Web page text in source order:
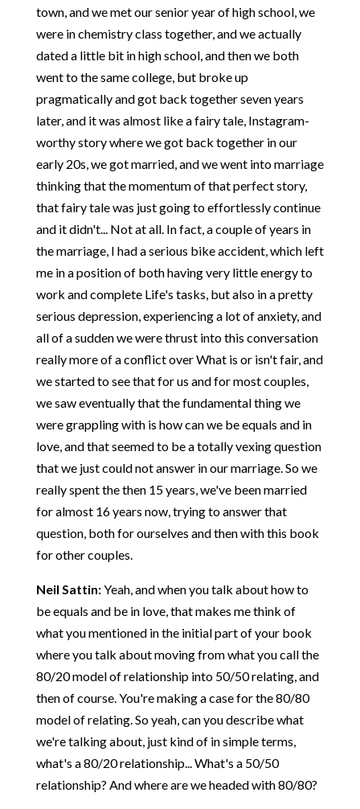
town, and we met our senior year of high school, we
were in chemistry class together, and we actually
dated a little bit in high school, and then we both
went to the same college, but broke up
pragmatically and got back together seven years
later, and it was almost like a fairy tale, Instagram-
worthy story where we got back together in our
early 20s, we got married, and we went into marriage
thinking that the momentum of that perfect story,
that fairy tale was just going to effortlessly continue
and it didn't... Not at all. In fact, a couple of years in
the marriage, I had a serious bike accident, which left
me in a position of both having very little energy to
work and complete Life's tasks, but also in a pretty
serious depression, experiencing a lot of anxiety, and
all of a sudden we were thrust into this conversation
really more of a conflict over What is or isn't fair, and
we started to see that for us and for most couples,
we saw eventually that the fundamental thing we
were grappling with is how can we be equals and in
love, and that seemed to be a totally vexing question
that we just could not answer in our marriage. So we
really spent the then 15 years, we've been married
for almost 16 years now, trying to answer that
question, both for ourselves and then with this book
for other couples.
Neil Sattin:Yeah, and when you talk about how to
be equals and be in love, that makes me think of
what you mentioned in the initial part of your book
where you talk about moving from what you call the
80/20 model of relationship into 50/50 relating, and
then of course. You're making a case for the 80/80
model of relating. So yeah, can you describe what
we're talking about, just kind of in simple terms,
what's a 80/20 relationship... What's a 50/50
relationship? And where are we headed with 80/80?